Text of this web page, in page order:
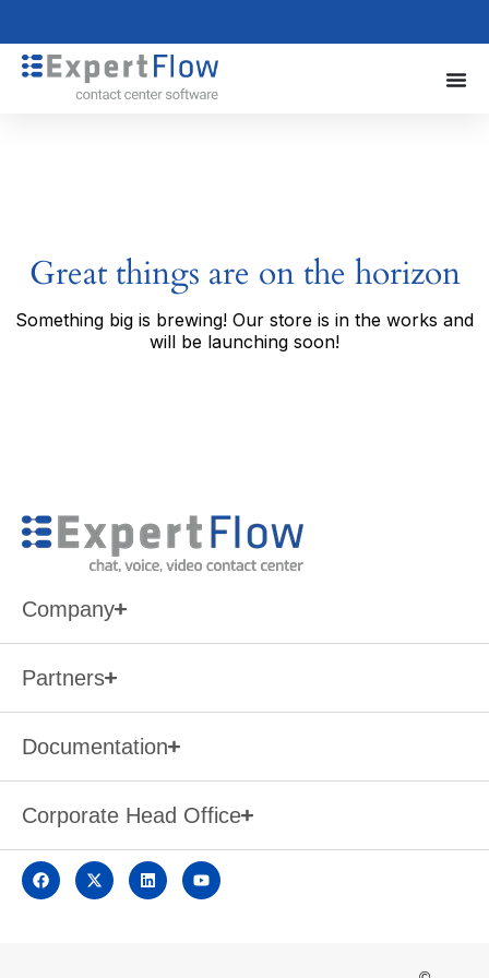
Great things are on the horizon
Something big is brewing! Our store is in the works and
will be launching soon!
Company
Partners
Documentation
Corporate Head Office